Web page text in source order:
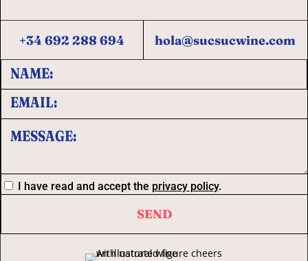
+34 692 288 694 hola@sucsucwine.com
I have read and accept the privacy policy.